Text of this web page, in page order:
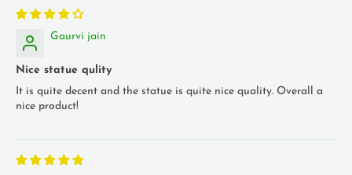
Gaurvi jain
Nice statue qulity
It is quite decent and the statue is quite nice quality. Overall a
nice product!